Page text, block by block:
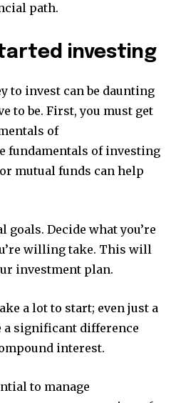
path.
investing
to invest can be daunting
to be. First, you must get
of
fundamentals of investing
mutual funds can help
goals. Decide what you’re
willing take. This will
investment plan.
a lot to start; even just a
a significant difference
interest.
to manage